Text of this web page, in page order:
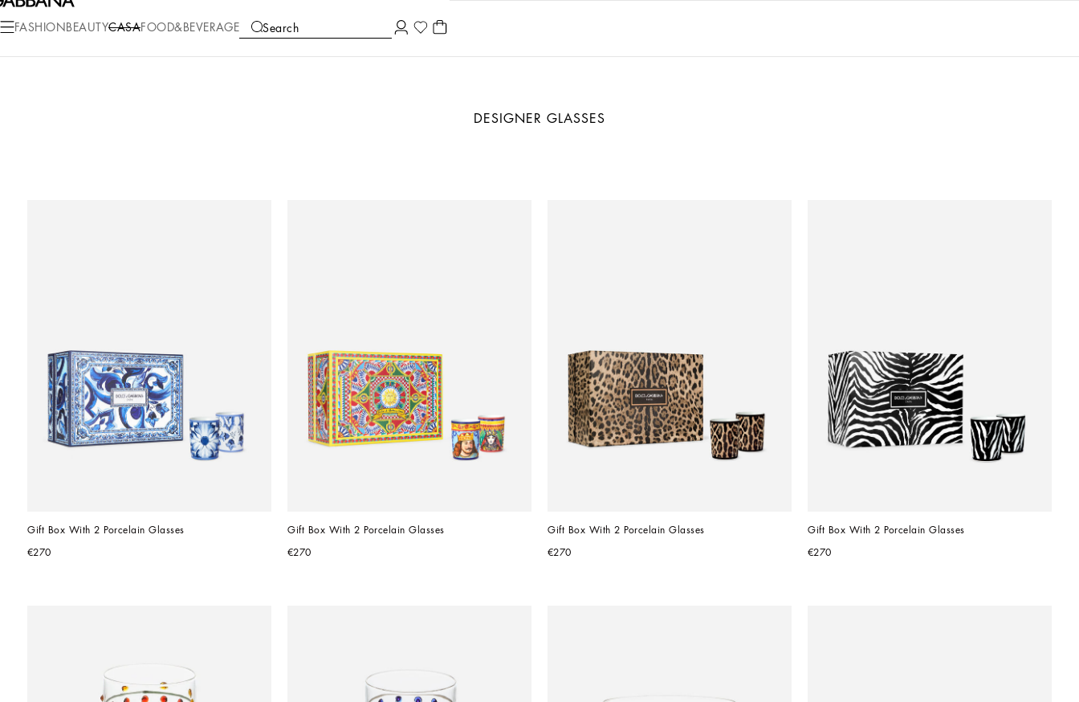
FASHION BEAUTYCASAFOOD&BEVERAGE Search
COLLECTIONS
DESIGNER GLASSES
Gift Box With 2 Porcelain Glasses
€270
Gift Box With 2 Porcelain Glasses
€270
Gift Box With 2 Porcelain Glasses
€270
Gift Box With 2 Porcelain Glasses
€270